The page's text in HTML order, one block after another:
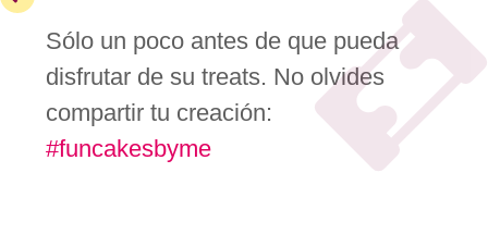
Sólo un poco antes de que pueda
disfrutar de su treats. No olvides
compartir tu creación:
#funcakesbyme